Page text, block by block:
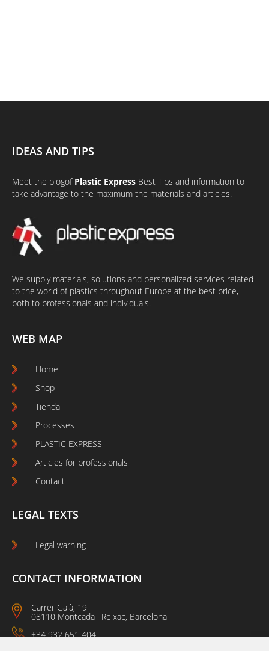
IDEAS AND TIPS
Meet the blogof Plastic Express Best Tips and information to
take advantage to the maximum the materials and articles.
We supply materials, solutions and personalized services related
to the world of plastics throughout Europe at the best price,
both to professionals and individuals.
WEB MAP
Home
Shop
Tienda
Processes
PLASTIC EXPRESS
Articles for professionals
Contact
LEGAL TEXTS
Legal warning
CONTACT INFORMATION
Carrer Gaià, 19
08110 Montcada i Reixac, Barcelona
+34 932 651 404